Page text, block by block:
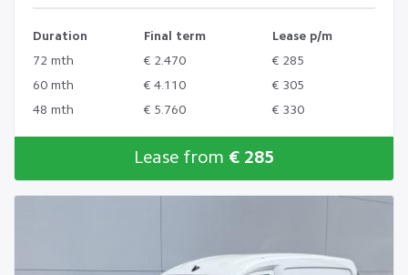
Duration Final term
Lease p/m
72 mth
€ 2.470
€ 285
60 mth
€ 4.110
€ 305
48 mth
€ 5.760 € 330
Lease from € 285